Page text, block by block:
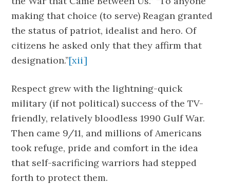
making that choice (to serve) Reagan granted
the status of patriot, idealist and hero. Of
citizens he asked only that they affirm that
designation.”[xii]
Respect grew with the lightning-quick
military (if not political) success of the TV-
friendly, relatively bloodless 1990 Gulf War.
Then came 9/11, and millions of Americans
took refuge, pride and comfort in the idea
that self-sacrificing warriors had stepped
forth to protect them.